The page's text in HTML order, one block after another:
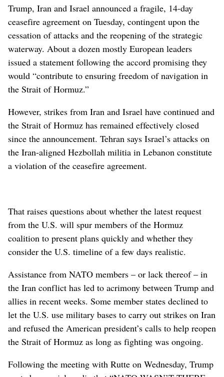
Trump, Iran and Israel announced a fragile, 14-day
ceasefire agreement on Tuesday, contingent upon the
cessation of attacks and the reopening of the strategic
waterway. About a dozen mostly European leaders
issued a statement following the accord promising they
would “contribute to ensuring freedom of navigation in
the Strait of Hormuz.”
However, strikes from Iran and Israel have continued and
the Strait of Hormuz has remained effectively closed
since the announcement. Tehran says Israel’s attacks on
the Iran-aligned Hezbollah militia in Lebanon constitute
a violation of the ceasefire agreement.
That raises questions about whether the latest request
from the U.S. will spur members of the Hormuz
coalition to present plans quickly and whether they
consider the U.S. timeline of a few days realistic.
Assistance from NATO members – or lack thereof – in
the Iran conflict has led to acrimony between Trump and
allies in recent weeks. Some member states declined to
let the U.S. use military bases to carry out strikes on Iran
and refused the American president’s calls to help reopen
the Strait of Hormuz as long as fighting was ongoing.
Following the meeting with Rutte on Wednesday, Trump